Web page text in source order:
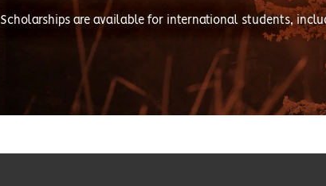
Scholarships are available for international students,